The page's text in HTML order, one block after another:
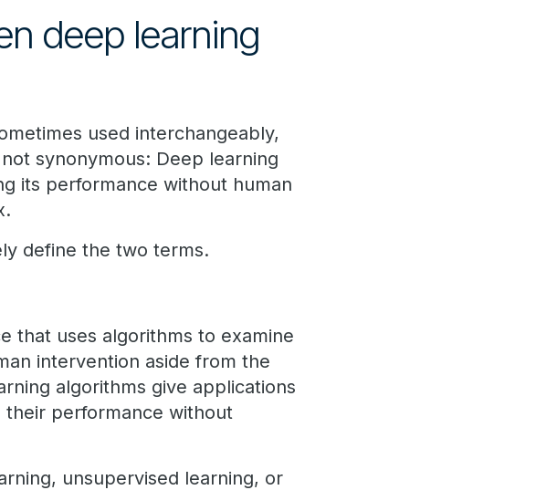
deep learning
used interchangeably,
synonymous: Deep learning
its performance without human
define the two terms.
that uses algorithms to examine
intervention aside from the
algorithms give applications
their performance without
unsupervised learning, or